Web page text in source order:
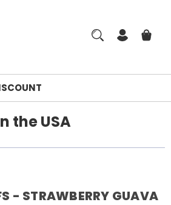
the USA
- STRAWBERRY GUAVA